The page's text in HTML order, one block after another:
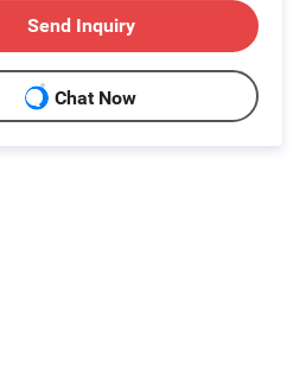
Send Inquiry
Chat Now